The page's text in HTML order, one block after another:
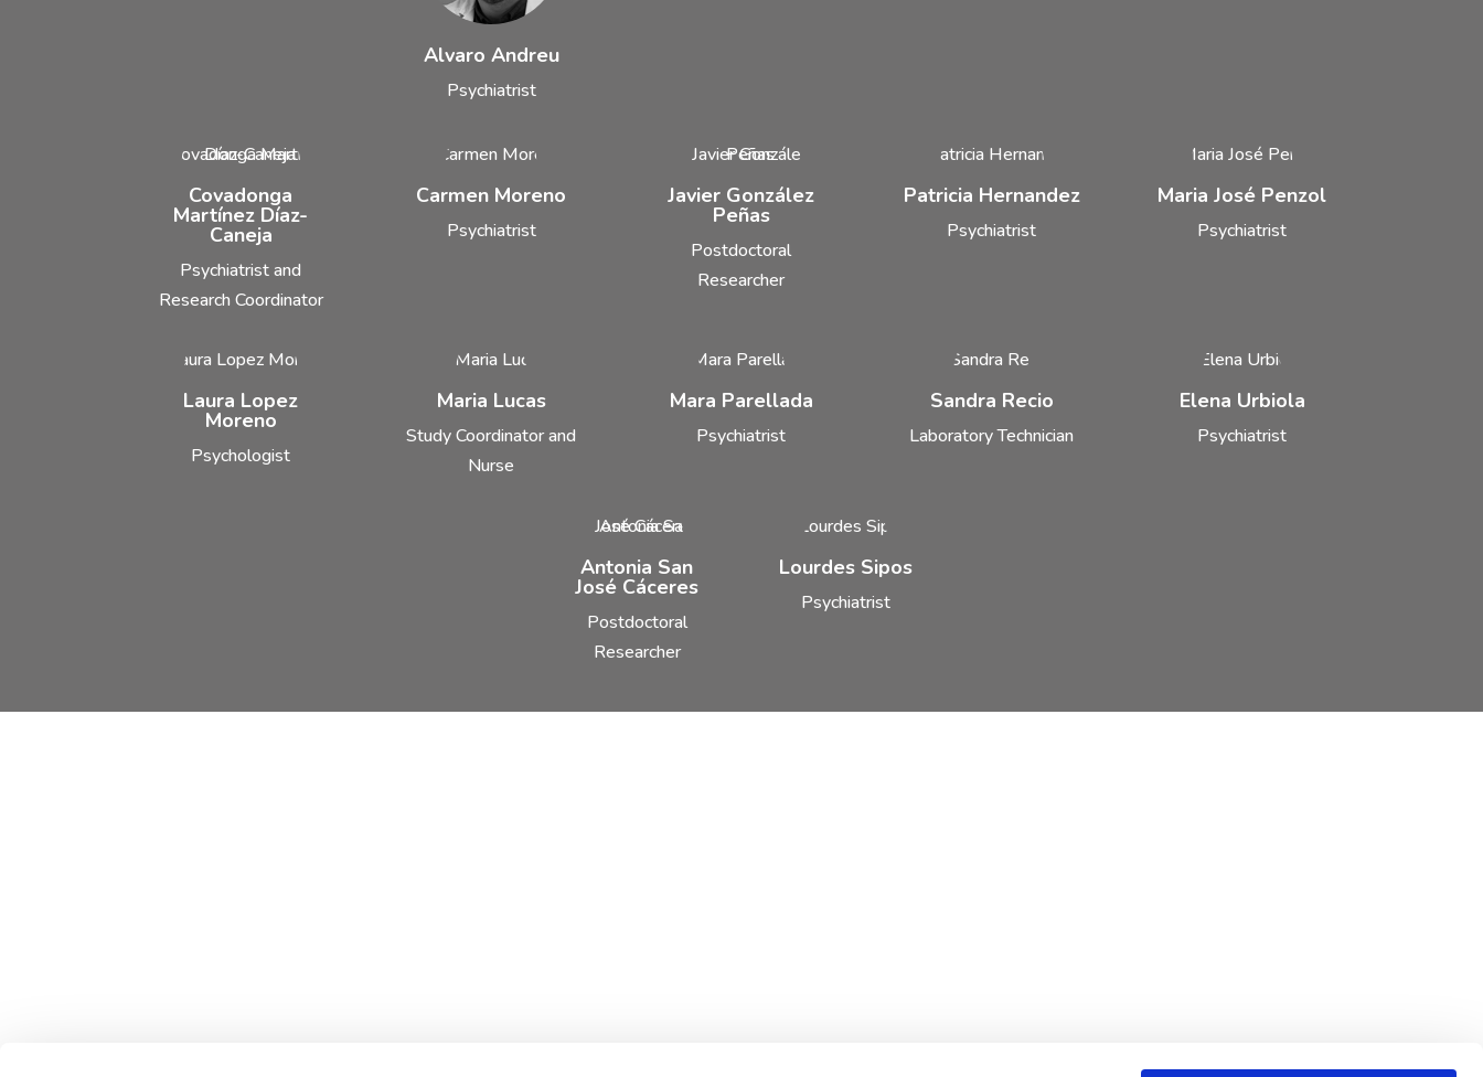
Alvaro Andreu
Psychiatrist
Covadonga
Martínez Díaz-
Caneja
Psychiatrist and
Research Coordinator
Carmen Moreno
Psychiatrist
Javier González
Peñas
Postdoctoral
Researcher
Patricia Hernandez
Psychiatrist
Maria José Penzol
Psychiatrist
Laura Lopez
Moreno
Psychologist
Maria Lucas
Study Coordinator and
Nurse
Mara Parellada
Psychiatrist
Sandra Recio
Laboratory Technician
Elena Urbiola
Psychiatrist
Antonia San
José Cáceres
Postdoctoral
Researcher
Lourdes Sipos
Psychiatrist